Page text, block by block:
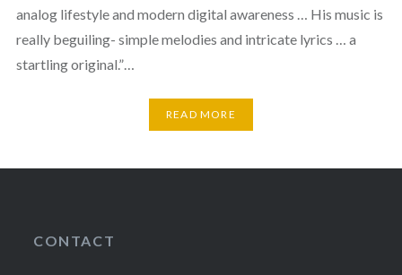
analog lifestyle and modern digital awareness … His music is
really beguiling- simple melodies and intricate lyrics … a
startling original.”…
READ MORE
CONTACT